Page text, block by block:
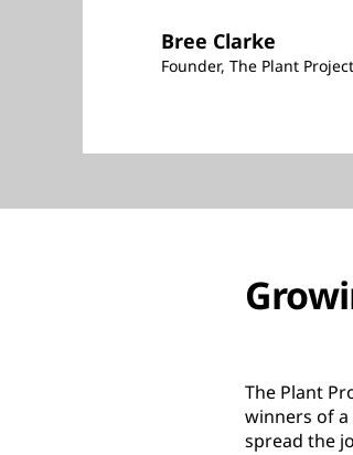
Bree Clarke
Founder, The Plant Project
The Plant
winners of a
spread the